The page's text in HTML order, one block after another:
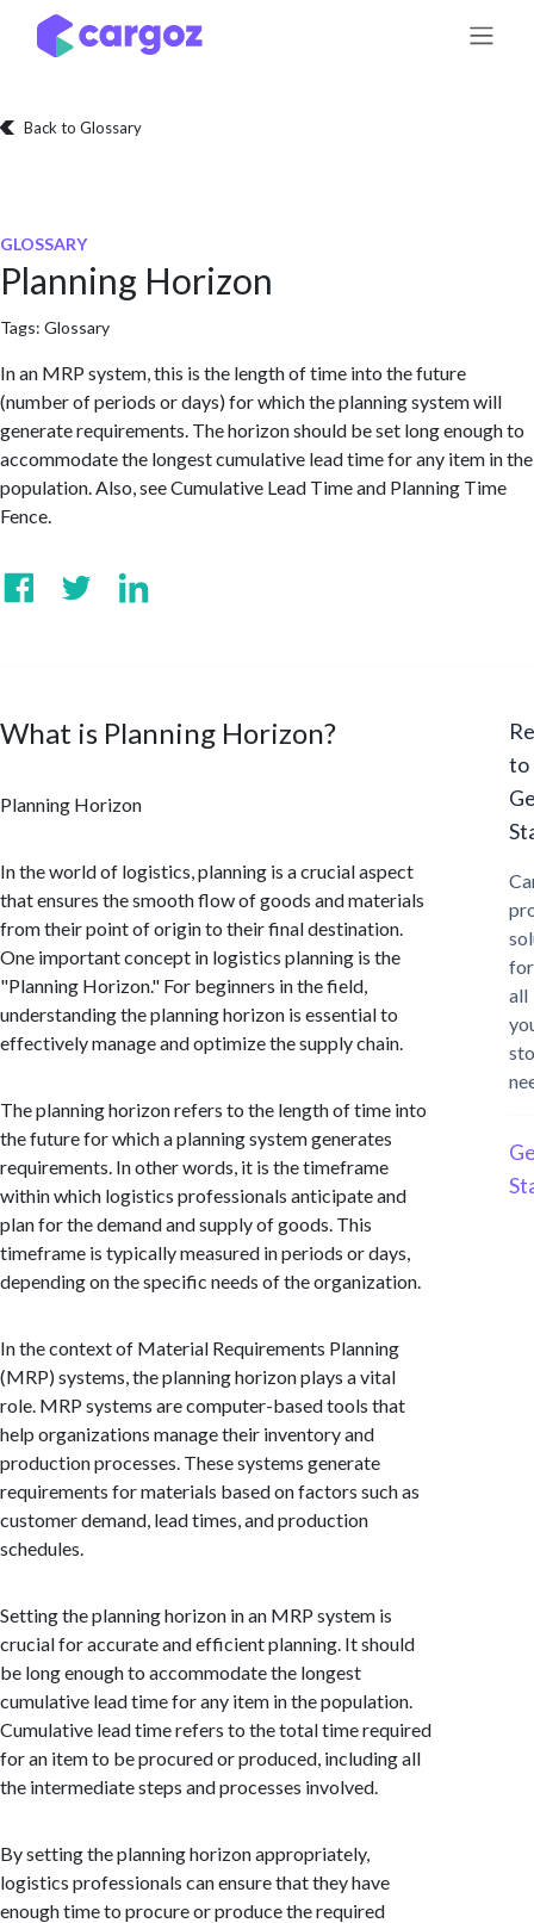
Skip to Content
Back to Glossary
GLOSSARY
Planning Horizon
Tags: Glossary
In an MRP system, this is the length of time into the future
(number of periods or days) for which the planning system will
generate requirements. The horizon should be set long enough to
accommodate the longest cumulative lead time for any item in the
population. Also, see Cumulative Lead Time and Planning Time
Fence.
What is Planning Horizon?
Planning Horizon
In the world of logistics, planning is a crucial aspect
that ensures the smooth flow of goods and materials
from their point of origin to their final destination.
One important concept in logistics planning is the
"Planning Horizon." For beginners in the field,
understanding the planning horizon is essential to
effectively manage and optimize the supply chain.
The planning horizon refers to the length of time into
the future for which a planning system generates
requirements. In other words, it is the timeframe
within which logistics professionals anticipate and
plan for the demand and supply of goods. This
timeframe is typically measured in periods or days,
depending on the specific needs of the organization.
In the context of Material Requirements Planning
(MRP) systems, the planning horizon plays a vital
role. MRP systems are computer-based tools that
help organizations manage their inventory and
production processes. These systems generate
requirements for materials based on factors such as
customer demand, lead times, and production
schedules.
Setting the planning horizon in an MRP system is
crucial for accurate and efficient planning. It should
be long enough to accommodate the longest
cumulative lead time for any item in the population.
Cumulative lead time refers to the total time required
for an item to be procured or produced, including all
the intermediate steps and processes involved.
By setting the planning horizon appropriately,
logistics professionals can ensure that they have
enough time to procure or produce the required
to
for
all